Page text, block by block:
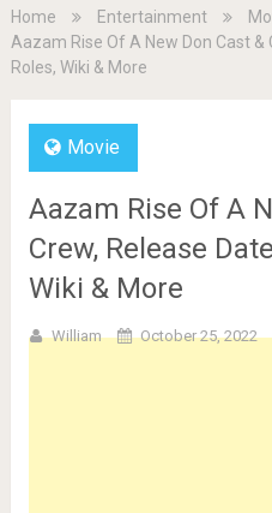
Home Entertainment
Aazam Rise Of A New Don Cast &
Roles, Wiki & More
Movie
Aazam Rise Of A
Crew, Release
Wiki & More
William October 25, 2022